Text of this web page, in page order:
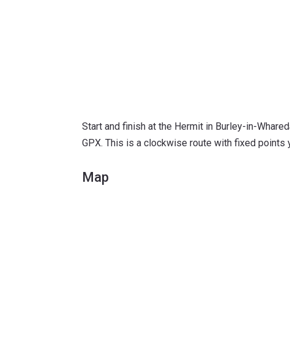
Start and finish at the Hermit in Burley-in-
GPX. This is a clockwise route with fixed points
Map